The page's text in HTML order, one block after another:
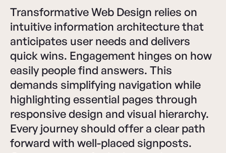
Transformative Web Design relies on
intuitive information architecture that
anticipates user needs and delivers
quick wins. Engagement hinges on how
easily people find answers. This
demands simplifying navigation while
highlighting essential pages through
responsive design and visual hierarchy.
Every journey should offer a clear path
forward with well-placed signposts.